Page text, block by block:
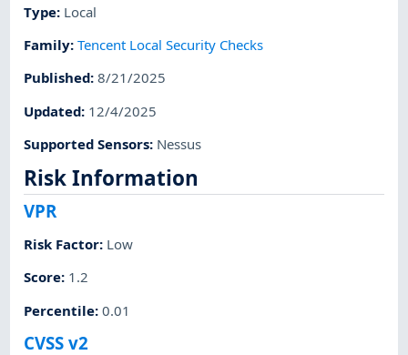
Type: Local
Family:Tencent Local Security Checks
Published:8/21/2025
Updated: 12/4/2025
Supported Sensors: Nessus
Risk Information
VPR
Risk Factor: Low
Score: 1.2
Percentile:0.01
CVSS v2